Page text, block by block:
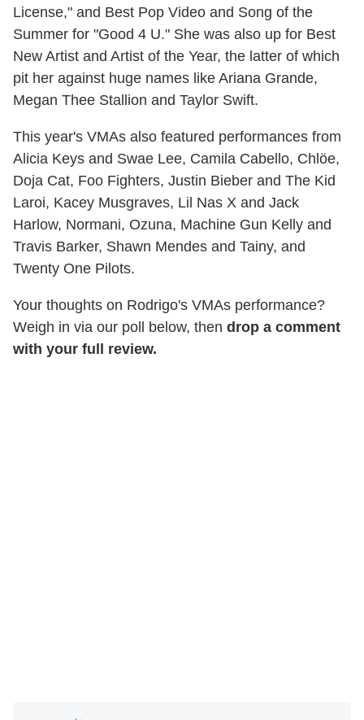
License," and Best Pop Video and Song of the
Summer for "Good 4 U." She was also up for Best
New Artist and Artist of the Year, the latter of which
pit her against huge names like Ariana Grande,
Megan Thee Stallion and Taylor Swift.
This year's VMAs also featured performances from
Alicia Keys and Swae Lee, Camila Cabello, Chlöe,
Doja Cat, Foo Fighters, Justin Bieber and The Kid
Laroi, Kacey Musgraves, Lil Nas X and Jack
Harlow, Normani, Ozuna, Machine Gun Kelly and
Travis Barker, Shawn Mendes and Tainy, and
Twenty One Pilots.
Your thoughts on Rodrigo's VMAs performance?
Weigh in via our poll below, then drop a comment
with your full review.